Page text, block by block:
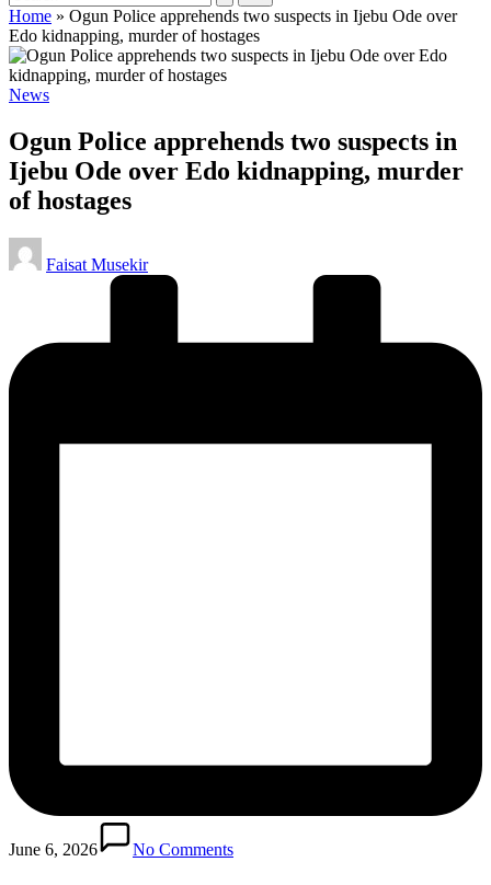
Home » Ogun Police apprehends two suspects in Ijebu Ode over
Edo kidnapping, murder of hostages
Posted
News
Ogun Police apprehends two suspects in
Ijebu Ode over Edo kidnapping, murder
of hostages
Posted
by
Faisat Musekir
June 6, 2026 No Commentsin